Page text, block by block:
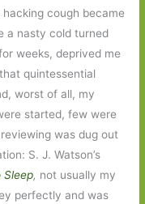
cough became
a nasty cold turned
weeks, deprived me
quintessential
worst of all, my
started, few were
was dug out
S. J. Watson’s
Sleep, not usually my
perfectly and was